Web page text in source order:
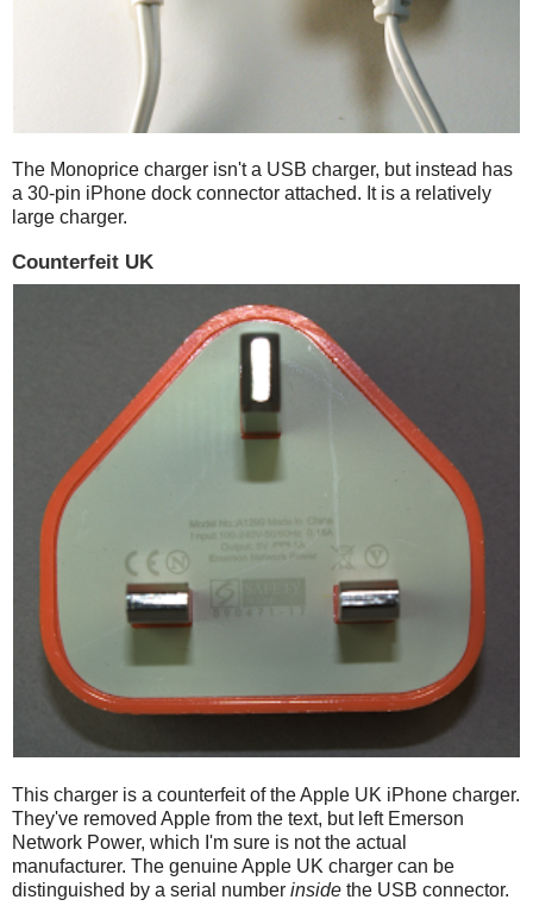
The Monoprice charger isn't a USB charger, but instead has
a 30-pin iPhone dock connector attached. It is a relatively
large charger.
Counterfeit UK
This charger is a counterfeit of the Apple UK iPhone charger.
They've removed Apple from the text, but left Emerson
Network Power, which I'm sure is not the actual
manufacturer. The genuine Apple UK charger can be
distinguished by a serial number inside the USB connector.